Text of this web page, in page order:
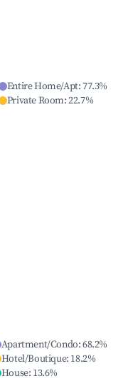
Entire Home/Apt:77.3%
Private Room:22.7%
Apartment/Condo:68.2%
Hotel/Boutique: 18.2%
House: 13.6%